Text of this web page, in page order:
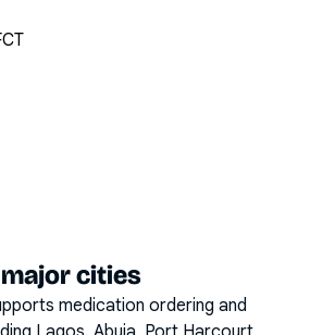
cities
medication ordering and